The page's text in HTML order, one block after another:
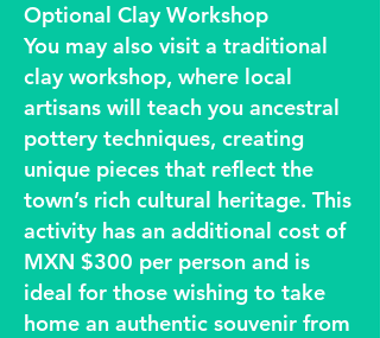
Optional Clay Workshop
You may also visit a traditional
clay workshop, where local
artisans will teach you ancestral
pottery techniques, creating
unique pieces that reflect the
town’s rich cultural heritage. This
activity has an additional cost of
MXN $300 per person and is
ideal for those wishing to take
home an authentic souvenir from